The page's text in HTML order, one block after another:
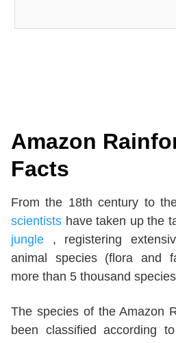
Amazon
Facts
From the 18th century to
scientists have taken up the
jungle , registering
animal species (flora and
more than 5 thousand
The species of the Amazon
been classified according